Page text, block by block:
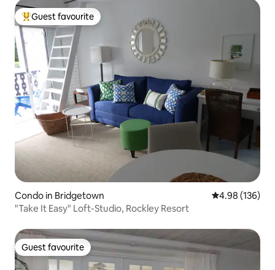
Top guest favourite
Guest favourite
Condo in Bridgetown 4.98 out of 5
4.98 (136)
"Take It Easy" Loft-Studio, Rockley Resort
Guest favourite
Guest favourite